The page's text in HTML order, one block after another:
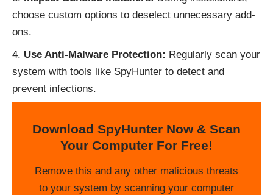
choose custom options to deselect unnecessary add-
ons.
Use Anti-Malware Protection: Regularly scan your
system with tools like SpyHunter to detect and
prevent infections.
Download SpyHunter Now & Scan
Your Computer For Free!
Remove this and any other malicious threats
to your system by scanning your computer